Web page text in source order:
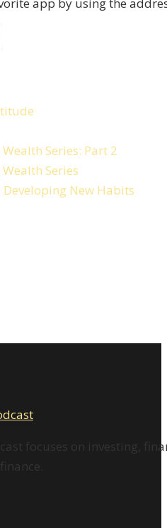
Series: Part 2
Series
New Habits
focuses on investing,